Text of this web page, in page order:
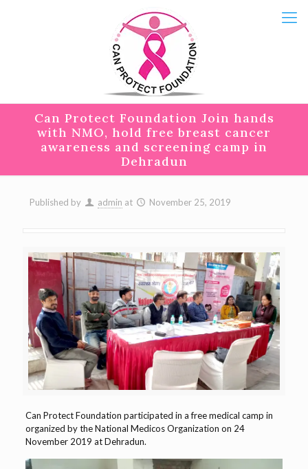
Can Protect Foundation Join hands
with NMO, hold free breast cancer
awareness and screening camp in
Dehradun
Published by admin at November 25, 2019
Can Protect Foundation participated in a free medical camp in
organized by the National Medicos Organization on 24
November 2019 at Dehradun.